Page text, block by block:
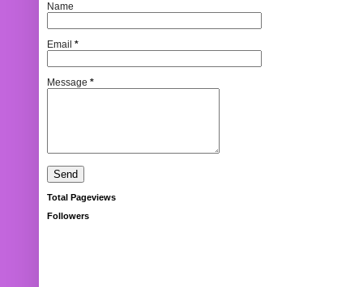
Name
Email *
Message *
Total Pageviews
Followers